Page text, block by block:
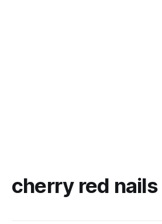
cherry red nails